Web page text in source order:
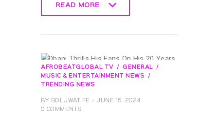
READ MORE
AFROBEATGLOBAL TV
GENERAL
MUSIC & ENTERTAINMENT NEWS
TRENDING NEWS
BY BOLUWATIFE
JUNE 15, 2024
0 COMMENTS